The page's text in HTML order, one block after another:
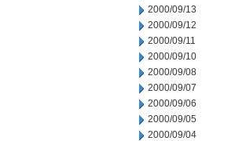
2000/09/13
2000/09/12
2000/09/11
2000/09/10
2000/09/08
2000/09/07
2000/09/06
2000/09/05
2000/09/04